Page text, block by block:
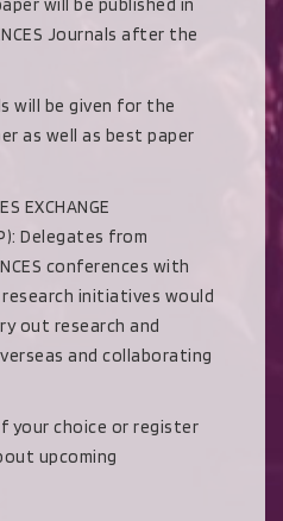
will be published in
Journals after the
will be given for the
as well as best paper
EXCHANGE
Delegates from
conferences with
initiatives would
out research and
and collaborating
your choice or register
upcoming